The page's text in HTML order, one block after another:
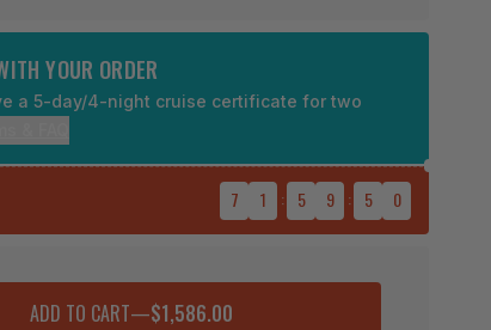
YOUR ORDER
a 5-day/4-night cruise certificate for two
7 1 : 5 9 : 4 9
ADD TO CART—$1,586.00